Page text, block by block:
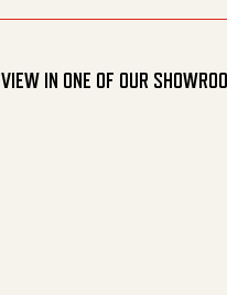
VIEW IN ONE OF OUR